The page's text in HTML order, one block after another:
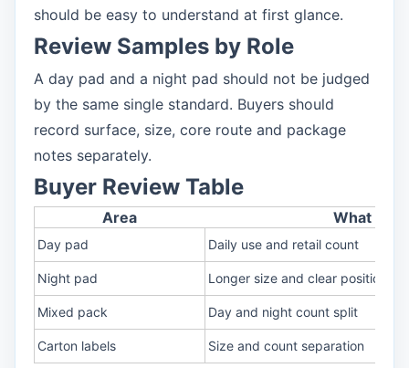
should be easy to understand at first glance.
Review Samples by Role
A day pad and a night pad should not be judged
by the same single standard. Buyers should
record surface, size, core route and package
notes separately.
Buyer Review Table
Area What to
Day pad Daily use and retail count
Night pad Longer size and clear position
Mixed pack Day and night count split
Carton labels Size and count separation